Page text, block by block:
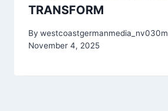
TRANSFORM
By westcoastgermanmedia_nv030m
November 4, 2025